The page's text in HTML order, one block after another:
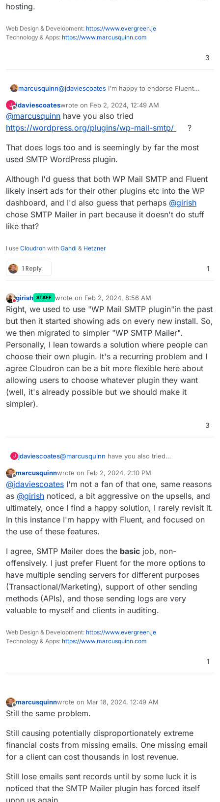
hosting.
Web Design & Development: https://www.evergreen.je
Technology & Apps: https://www.marcusquinn.com
3
marcusquinn@jdaviescoates I'm happy to endorse Fluent
their other plugins, the new Booking one is
amazing), but don't want to force my
preferences on anyone, and we never know
when preferences might change from upstream
or companion plugin choice factors.
My issues really are that:
My subsequent changes are regressing
Having email sending logs just saves a lot of
unknowns in debugging and client
reassurances through transparency of
J jdaviescoateswrote on Feb 2, 2024, 12:49 AM
last edited by
@marcusquinn have you also tried
https://wordpress.org/plugins/wp-mail-smtp/
?
That does logs too and is seemingly by far the most
used SMTP WordPress plugin.
Although I'd guess that both WP Mail SMTP and Fluent
likely insert ads for their other plugins etc into the WP
dashboard, and I'd also guess that perhaps @girish
chose SMTP Mailer in part because it doesn't do stuff
like that?
I use Cloudron with Gandi & Hetzner
1 Reply 1
Do not disturb
girish STAFF wrote on Feb 2, 2024, 8:56 AM
last edited by
Right, we used to use "WP Mail SMTP plugin"in the past
but then it started showing ads on every new install. So,
we then migrated to simpler "WP SMTP Mailer".
Personally, I lean towards a solution where people can
choose their own plugin. It's a recurring problem and I
agree Cloudron can be a bit more flexible here about
allowing users to choose whatever plugin they want
(well, it's already possible but we should make it
simpler).
3
J jdaviescoates@marcusquinn have you also tried
That does logs too and is seemingly by far the
most used SMTP WordPress plugin.
Although I'd guess that both WP Mail SMTP and
Fluent likely insert ads for their other plugins etc
into the WP dashboard, and I'd also guess that
perhaps@girishchose SMTP Mailer in part
because it doesn't do stuff like that?
Offline
marcusquinnwrote on Feb 2, 2024, 2:10 PM
last edited by
@jdaviescoates I'm not a fan of that one, same reasons
as @girish noticed, a bit aggressive on the upsells, and
ultimately, once I find a happy solution, I rarely revisit it.
In this instance I'm happy with Fluent, and focused on
the use of these features.
I agree, SMTP Mailer does the basic job, non-
offensively. I just prefer Fluent for the more options to
have multiple sending servers for different purposes
(Transactional/Marketing), support of other sending
methods (APIs), and those sending logs are very
valuable to myself and clients in auditing.
Web Design & Development: https://www.evergreen.je
Technology & Apps: https://www.marcusquinn.com
1
Offline
marcusquinnwrote on Mar 18, 2024, 12:49 AM
last edited by marcusquinn Mar 18, 2024, 12:50 AM
Still the same problem.
Still causing potentially disproportionately extreme
financial costs from missing emails. One missing email
for a client can cost thousands in lost revenue.
Still lose emails sent records until by some luck it is
noticed that the SMTP Mailer plugin has forced itself